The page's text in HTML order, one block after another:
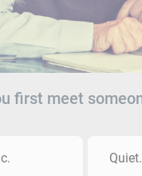
first meet
Quiet.